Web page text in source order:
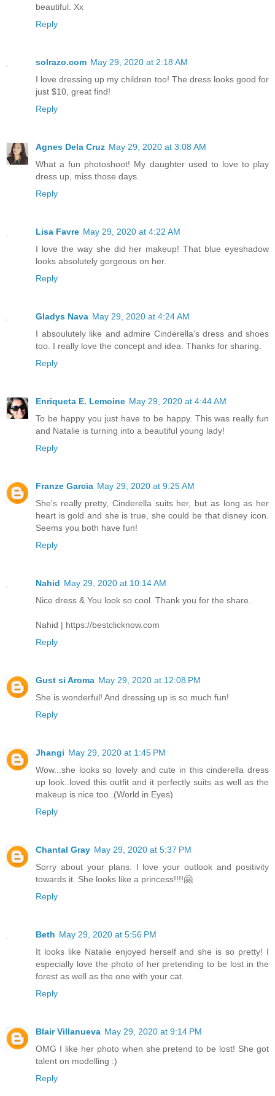
beautiful. Xx
Reply
solrazo.com May 29, 2020 at 2:18 AM
I love dressing up my children too! The dress looks good for
just $10, great find!
Reply
Agnes Dela Cruz May 29, 2020 at 3:08 AM
What a fun photoshoot! My daughter used to love to play
dress up, miss those days.
Reply
Lisa Favre May 29, 2020 at 4:22 AM
I love the way she did her makeup! That blue eyeshadow
looks absolutely gorgeous on her.
Reply
Gladys Nava May 29, 2020 at 4:24 AM
I absoulutely like and admire Cinderella's dress and shoes
too. I really love the concept and idea. Thanks for sharing.
Reply
Enriqueta E. Lemoine May 29, 2020 at 4:44 AM
To be happy you just have to be happy. This was really fun
and Natalie is turning into a beautiful young lady!
Reply
Franze Garcia May 29, 2020 at 9:25 AM
She's really pretty, Cinderella suits her, but as long as her
heart is gold and she is true, she could be that disney icon.
Seems you both have fun!
Reply
Nahid May 29, 2020 at 10:14 AM
Nice dress & You look so cool. Thank you for the share.
Nahid | https://bestclicknow.com
Reply
Gust si Aroma May 29, 2020 at 12:08 PM
She is wonderful! And dressing up is so much fun!
Reply
Jhangi May 29, 2020 at 1:45 PM
Wow...she looks so lovely and cute in this cinderella dress
up look..loved this outfit and it perfectly suits as well as the
makeup is nice too..(World in Eyes)
Reply
Chantal Gray May 29, 2020 at 5:37 PM
Sorry about your plans. I love your outlook and positivity
towards it. She looks like a princess!!!!🤗
Reply
Beth May 29, 2020 at 5:56 PM
It looks like Natalie enjoyed herself and she is so pretty! I
especially love the photo of her pretending to be lost in the
forest as well as the one with your cat.
Reply
Blair Villanueva May 29, 2020 at 9:14 PM
OMG I like her photo when she pretend to be lost! She got
talent on modelling :)
Reply